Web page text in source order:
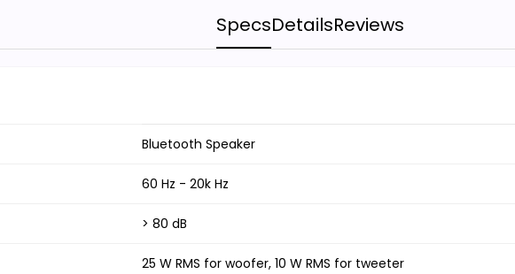
SpecsDetailsReviews
Bluetooth Speaker
60 Hz - 20k Hz
> 80 dB
25 W RMS for woofer, 10 W RMS for tweeter